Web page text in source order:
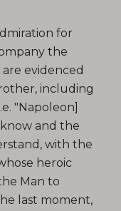
for
the
evidenced
including
"Napoleon]
and the
with the
heroic
Man to
last moment,